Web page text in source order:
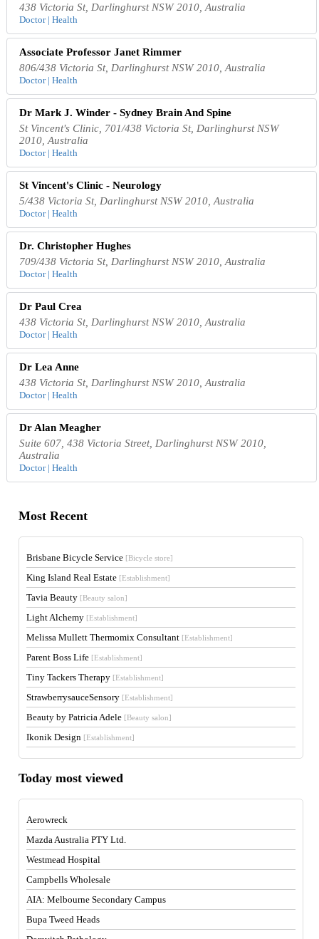
438 Victoria St, Darlinghurst NSW 2010, Australia
Doctor | Health
Associate Professor Janet Rimmer
806/438 Victoria St, Darlinghurst NSW 2010, Australia
Doctor | Health
Dr Mark J. Winder - Sydney Brain And Spine
St Vincent's Clinic, 701/438 Victoria St, Darlinghurst NSW
2010, Australia
Doctor | Health
St Vincent's Clinic - Neurology
5/438 Victoria St, Darlinghurst NSW 2010, Australia
Doctor | Health
Dr. Christopher Hughes
709/438 Victoria St, Darlinghurst NSW 2010, Australia
Doctor | Health
Dr Paul Crea
438 Victoria St, Darlinghurst NSW 2010, Australia
Doctor | Health
Dr Lea Anne
438 Victoria St, Darlinghurst NSW 2010, Australia
Doctor | Health
Dr Alan Meagher
Suite 607, 438 Victoria Street, Darlinghurst NSW 2010,
Australia
Doctor | Health
Most Recent
Brisbane Bicycle Service [Bicycle store]
King Island Real Estate [Establishment]
Tavia Beauty [Beauty salon]
Light Alchemy [Establishment]
Melissa Mullett Thermomix Consultant [Establishment]
Parent Boss Life [Establishment]
Tiny Tackers Therapy [Establishment]
StrawberrysauceSensory [Establishment]
Beauty by Patricia Adele [Beauty salon]
Ikonik Design [Establishment]
Today most viewed
Aerowreck
Mazda Australia PTY Ltd.
Westmead Hospital
Campbells Wholesale
AIA: Melbourne Secondary Campus
Bupa Tweed Heads